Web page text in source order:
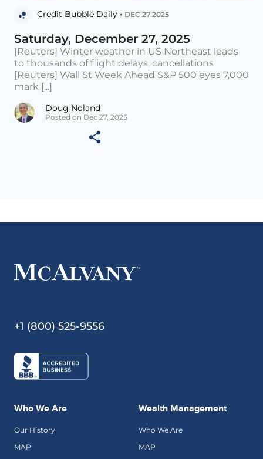
Credit Bubble Daily • DEC 27 2025
Saturday, December 27, 2025
[Reuters] Winter weather in US Northeast leads
to thousands of flight delays, cancellations
[Reuters] Wall St Week Ahead S&P 500 eyes 7,000
mark [...]
Doug Noland
Posted on Dec 27, 2025
+1 (800) 525-9556
Who We Are
Our History
MAP
Wealth Management
Who We Are
MAP